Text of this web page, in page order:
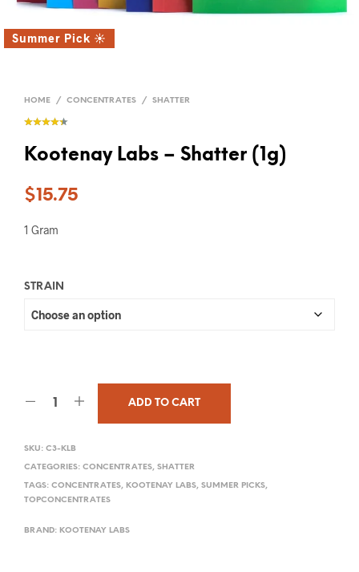
Summer Pick ☀️
HOME / CONCENTRATES / SHATTER
Kootenay Labs – Shatter (1g)
$15.75
1 Gram
STRAIN
ADD TO CART
SKU: C3-KLB
CATEGORIES: CONCENTRATES, SHATTER
TAGS: CONCENTRATES, KOOTENAY LABS, SUMMER PICKS,
TOPCONCENTRATES
BRAND: KOOTENAY LABS